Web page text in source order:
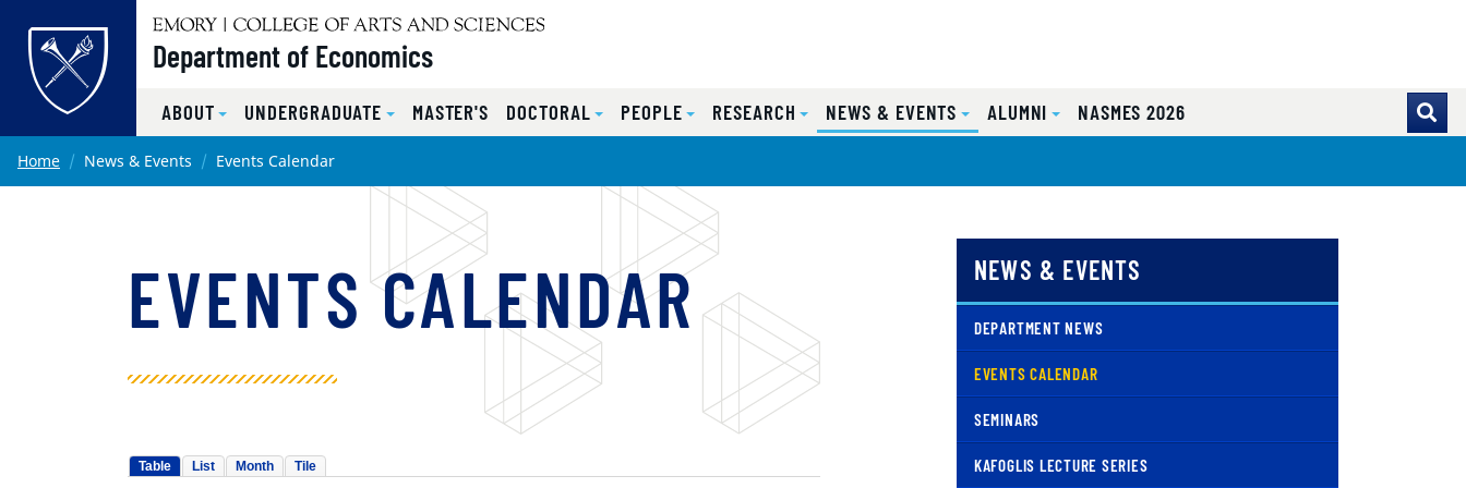
Skip to main content
Department of Economics
ABOUT UNDERGRADUATE MASTER'S DOCTORAL PEOPLE RESEARCH NEWS & EVENTS ALUMNI NASMES 2026
Main content
Home News & Events Events Calendar
EVENTS CALENDAR NEWS & EVENTS
DEPARTMENT NEWS
EVENTS CALENDAR
( CURRENT )
SEMINARS
KAFOGLIS LECTURE SERIES